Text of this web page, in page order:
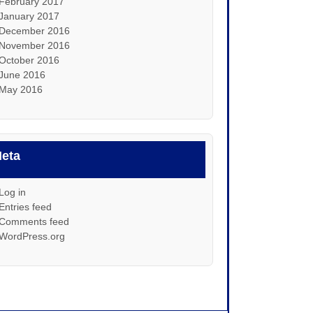
2017
2016
2016
2016
2016
2016
in
feed
feed